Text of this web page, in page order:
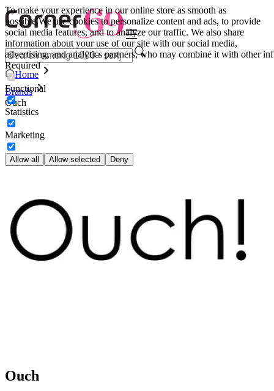
To make your experience in our online store as smooth as
possible.We use cookies to personalize content and ads, to provide
social media features, and to analyze our traffic. We also share
information about your use of our site with our social media,
advertising, and analytics partners, who may combine it with other inf
Required
Functional
Statistics
Marketing
Allow all Allow selected Deny
Home
Brands
Ouch
Ouch